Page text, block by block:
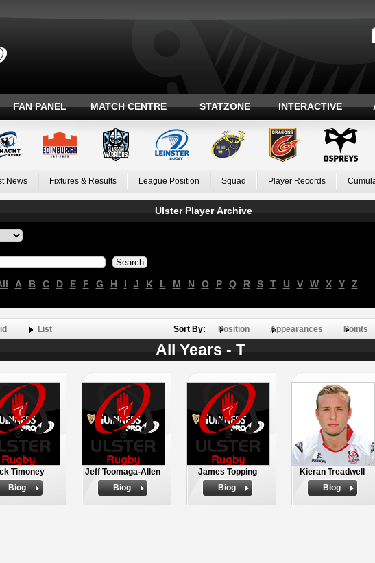
FAN PANEL MATCH CENTRE STATZONE INTERACTIVE
News Fixtures & Results League Position Squad Player Records
Ulster Player Archive
A B C D E F G H I J K L M N O P Q R S T U V W X Y Z
List Sort By: Position Appearances Points
All Years - T
Timoney
Biog
Jeff Toomaga-Allen
Biog
James Topping
Biog
Kieran Treadwell
Biog